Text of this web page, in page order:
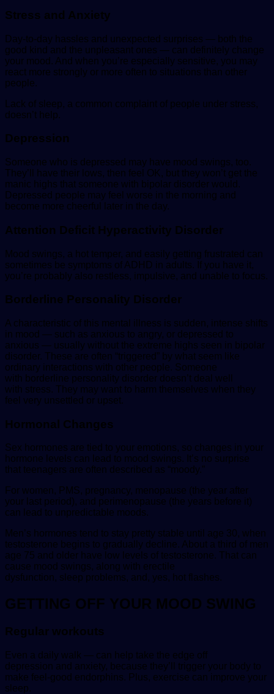
Stress and Anxiety
Day-to-day hassles and unexpected surprises — both the
good kind and the unpleasant ones — can definitely change
your mood. And when you’re especially sensitive, you may
react more strongly or more often to situations than other
people.
Lack of sleep, a common complaint of people under stress,
doesn’t help.
Depression
Someone who is depressed may have mood swings, too.
They’ll have their lows, then feel OK, but they won’t get the
manic highs that someone with bipolar disorder would.
Depressed people may feel worse in the morning and
become more cheerful later in the day.
Attention Deficit Hyperactivity Disorder
Mood swings, a hot temper, and easily getting frustrated can
sometimes be symptoms of ADHD in adults. If you have it,
you’re probably also restless, impulsive, and unable to focus.
Borderline Personality Disorder
A characteristic of this mental illness is sudden, intense shifts
in mood — such as anxious to angry, or depressed to
anxious — usually without the extreme highs seen in bipolar
disorder. These are often “triggered” by what seem like
ordinary interactions with other people. Someone
with borderline personality disorder doesn’t deal well
with stress. They may want to harm themselves when they
feel very unsettled or upset.
Hormonal Changes
Sex hormones are tied to your emotions, so changes in your
hormone levels can lead to mood swings. It’s no surprise
that teenagers are often described as “moody.”
For women, PMS, pregnancy, menopause (the year after
your last period), and perimenopause (the years before it)
can lead to unpredictable moods.
Men’s hormones tend to stay pretty stable until age 30, when
testosterone begins to gradually decline. About a third of men
age 75 and older have low levels of testosterone. That can
cause mood swings, along with erectile
dysfunction, sleep problems, and, yes, hot flashes.
GETTING OFF YOUR MOOD SWING
Regular workouts
Even a daily walk — can help take the edge off
depression and anxiety, because they’ll trigger your body to
make feel-good endorphins. Plus, exercise can improve your
sleep.